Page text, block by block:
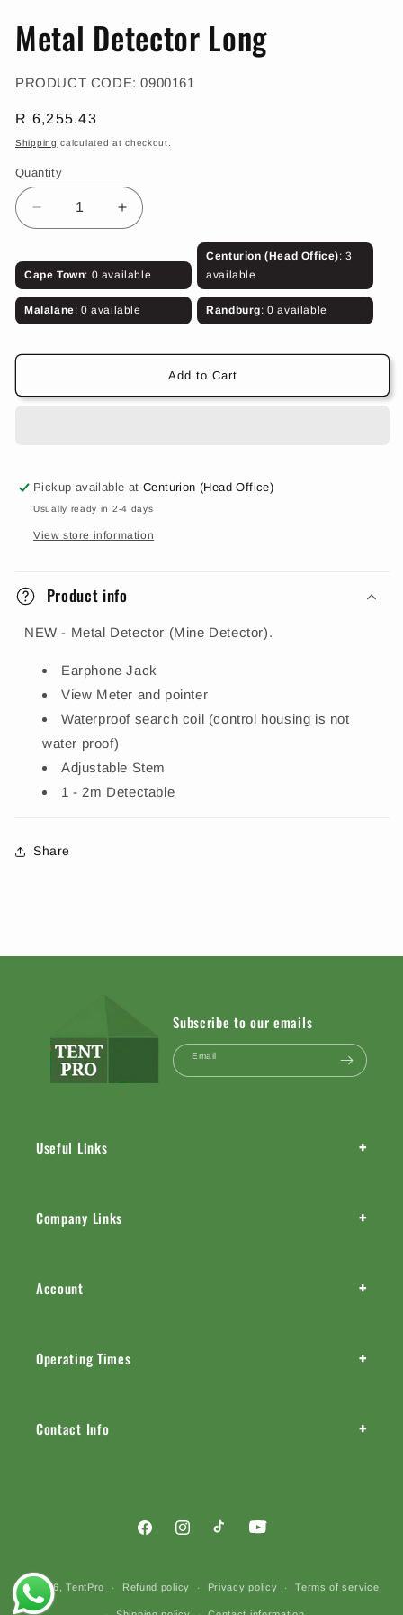
Metal Detector Long
PRODUCT CODE:SKU:
0900161
Regular
price
R 6,255.43
Shipping calculated at checkout.
Quantity
Decrease
quantity
Metal
Detector
Long
Increase
quantity
Metal
Detector
Long
Cape Town: 0 available
Centurion (Head Office): 3
available
Malalane: 0 available Randburg: 0 available
Add to Cart
Pickup available atCenturion (Head Office)
Usually ready in 2-4 days
View store information
Product info
NEW - Metal Detector (Mine Detector).
Earphone Jack
View Meter and pointer
Waterproof search coil (control housing is not
water proof)
Adjustable Stem
1 - 2m Detectable
Share
Subscribe to our emails
Email
Useful Links +
Company Links +
Account +
Operating Times +
Contact Info +
FacebookInstagramTikTok YouTube
methods
© 2026,TentPro Refund policy Privacy policy Terms of service